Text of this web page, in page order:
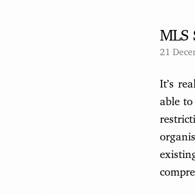
MLS
21
It’s
able